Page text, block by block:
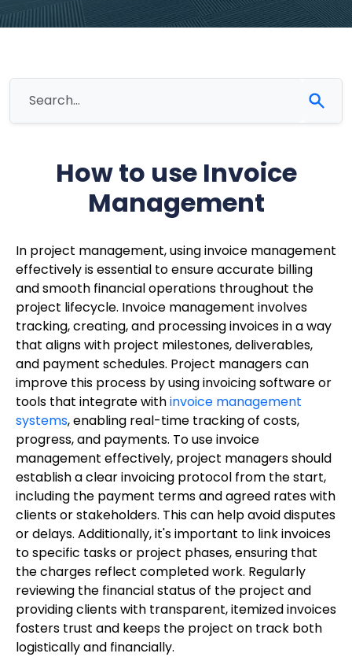
How to use Invoice
Management
In project management, using invoice management
effectively is essential to ensure accurate billing
and smooth financial operations throughout the
project lifecycle. Invoice management involves
tracking, creating, and processing invoices in a way
that aligns with project milestones, deliverables,
and payment schedules. Project managers can
improve this process by using invoicing software or
tools that integrate withinvoice management
systems, enabling real-time tracking of costs,
progress, and payments. To use invoice
management effectively, project managers should
establish a clear invoicing protocol from the start,
including the payment terms and agreed rates with
clients or stakeholders. This can help avoid disputes
or delays. Additionally, it's important to link invoices
to specific tasks or project phases, ensuring that
the charges reflect completed work. Regularly
reviewing the financial status of the project and
providing clients with transparent, itemized invoices
fosters trust and keeps the project on track both
logistically and financially.